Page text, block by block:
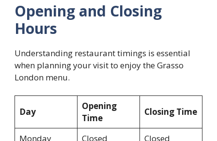
Opening and Closing
Hours
Understanding restaurant timings is essential
when planning your visit to enjoy the Grasso
London menu.
Day
Opening
Time
Closing Time
Monday Closed
Closed